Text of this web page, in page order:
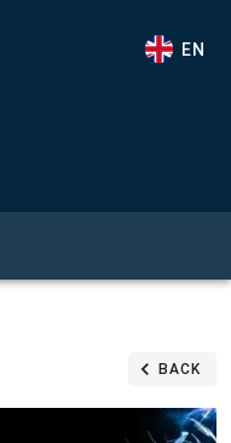
EN
BACK